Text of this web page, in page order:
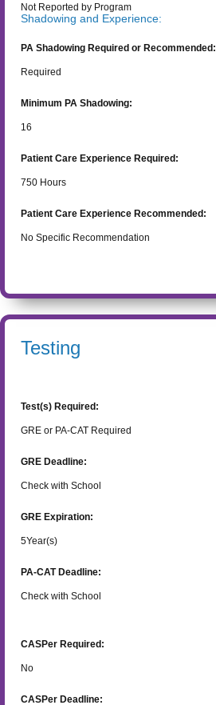
Not Reported by Program
Shadowing and Experience:
PA Shadowing Required or Recommended:
Required
Minimum PA Shadowing:
16
Patient Care Experience Required:
750 Hours
Patient Care Experience Recommended:
No Specific Recommendation
Testing
Test(s) Required:
GRE or PA-CAT Required
GRE Deadline:
Check with School
GRE Expiration:
5Year(s)
PA-CAT Deadline:
Check with School
CASPer Required:
No
CASPer Deadline: